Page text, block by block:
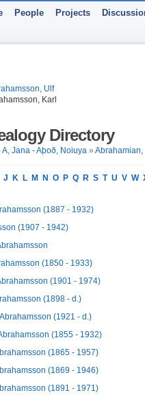
People Projects
Ulf
Karl
Directory
A, Jana - Aþoð, Noiuya » Abrahamian,
J K L M N O P Q R S T U V W
(1887 - 1932)
(1907 - 1942)
(1850 - 1933)
(1901 - 1974)
(1898 - d.)
(1921 - d.)
(1855 - 1932)
(1865 - 1957)
(1869 - 1946)
(1891 - 1971)